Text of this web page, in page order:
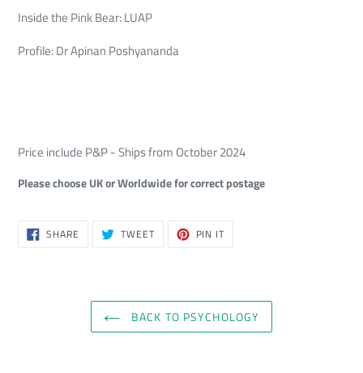
Inside the Pink Bear: LUAP
Profile: Dr Apinan Poshyananda
Price include P&P - Ships from October 2024
Please choose UK or Worldwide for correct postage
SHARE SHARE TWEETTWEET PIN IT
BACK TO PSYCHOLOGY